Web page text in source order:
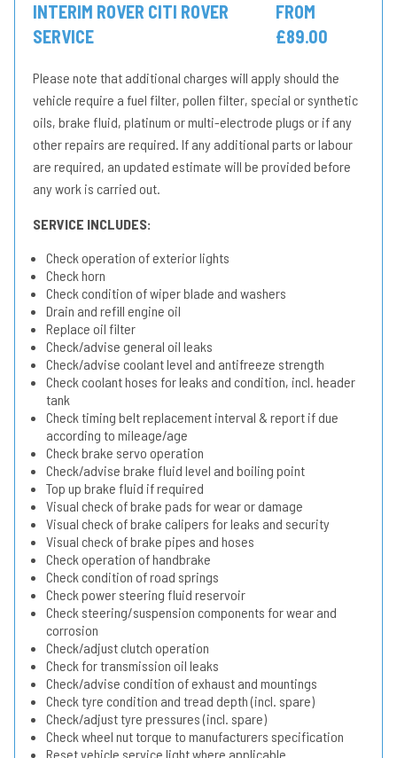
INTERIM ROVER CITI ROVER
SERVICE
FROM
£89.00
Please note that additional charges will apply should the
vehicle require a fuel filter, pollen filter, special or synthetic
oils, brake fluid, platinum or multi-electrode plugs or if any
other repairs are required. If any additional parts or labour
are required, an updated estimate will be provided before
any work is carried out.
SERVICE INCLUDES:
Check operation of exterior lights
Check horn
Check condition of wiper blade and washers
Drain and refill engine oil
Replace oil filter
Check/advise general oil leaks
Check/advise coolant level and antifreeze strength
Check coolant hoses for leaks and condition, incl. header
tank
Check timing belt replacement interval & report if due
according to mileage/age
Check brake servo operation
Check/advise brake fluid level and boiling point
Top up brake fluid if required
Visual check of brake pads for wear or damage
Visual check of brake calipers for leaks and security
Visual check of brake pipes and hoses
Check operation of handbrake
Check condition of road springs
Check power steering fluid reservoir
Check steering/suspension components for wear and
corrosion
Check/adjust clutch operation
Check for transmission oil leaks
Check/advise condition of exhaust and mountings
Check tyre condition and tread depth (incl. spare)
Check/adjust tyre pressures (incl. spare)
Check wheel nut torque to manufacturers specification
Reset vehicle service light where applicable